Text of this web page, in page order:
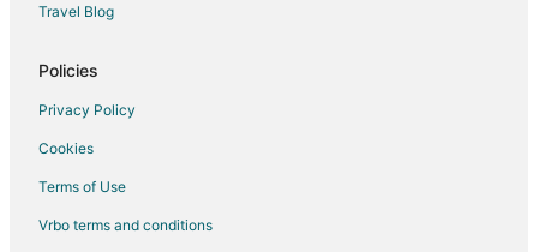
Hotels near Vancouver Intl.
Hotels near Queen Elizabeth Theatre
Hotels near Vancouver Waterfront
Travel Blog
Policies
Privacy Policy
Cookies
Terms of Use
Vrbo terms and conditions